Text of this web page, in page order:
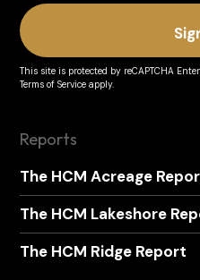
This site is protected by reCAPTCHA
Terms of Service apply.
Reports
The HCM Acreage
The HCM Lakeshore
The HCM Ridge Report